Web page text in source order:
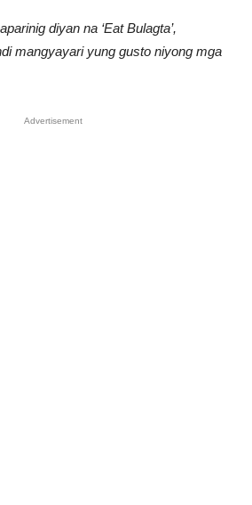
diyan na ‘Eat Bulagta’,
mangyayari yung gusto niyong mga
Advertisement